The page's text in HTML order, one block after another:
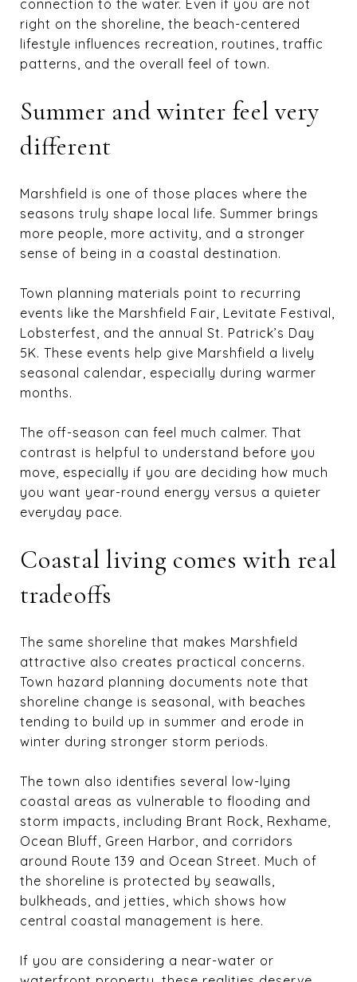
connection to the water. Even if you are not
right on the shoreline, the beach-centered
lifestyle influences recreation, routines, traffic
patterns, and the overall feel of town.
Summer and winter feel very
different
Marshfield is one of those places where the
seasons truly shape local life. Summer brings
more people, more activity, and a stronger
sense of being in a coastal destination.
Town planning materials point to recurring
events like the Marshfield Fair, Levitate Festival,
Lobsterfest, and the annual St. Patrick’s Day
5K. These events help give Marshfield a lively
seasonal calendar, especially during warmer
months.
The off-season can feel much calmer. That
contrast is helpful to understand before you
move, especially if you are deciding how much
you want year-round energy versus a quieter
everyday pace.
Coastal living comes with real
tradeoffs
The same shoreline that makes Marshfield
attractive also creates practical concerns.
Town hazard planning documents note that
shoreline change is seasonal, with beaches
tending to build up in summer and erode in
winter during stronger storm periods.
The town also identifies several low-lying
coastal areas as vulnerable to flooding and
storm impacts, including Brant Rock, Rexhame,
Ocean Bluff, Green Harbor, and corridors
around Route 139 and Ocean Street. Much of
the shoreline is protected by seawalls,
bulkheads, and jetties, which shows how
central coastal management is here.
If you are considering a near-water or